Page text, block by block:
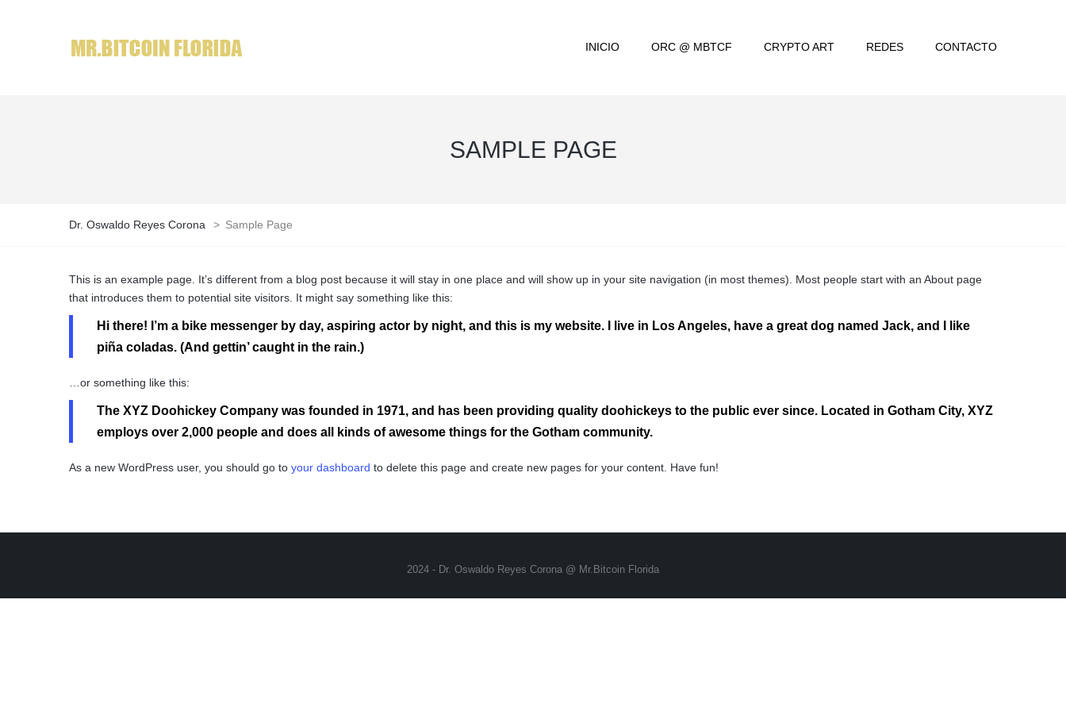
INICIO ORC @ MBTCF CRYPTO ART REDES CONTACTO
SAMPLE PAGE
Dr. Oswaldo Reyes Corona > Sample Page
This is an example page. It’s different from a blog post because it will stay in one place and will show up in your site navigation (in most themes). Most people start with an About page
that introduces them to potential site visitors. It might say something like this:
Hi there! I’m a bike messenger by day, aspiring actor by night, and this is my website. I live in Los Angeles, have a great dog named Jack, and I like
piña coladas. (And gettin’ caught in the rain.)
…or something like this:
The XYZ Doohickey Company was founded in 1971, and has been providing quality doohickeys to the public ever since. Located in Gotham City, XYZ
employs over 2,000 people and does all kinds of awesome things for the Gotham community.
As a new WordPress user, you should go to your dashboard to delete this page and create new pages for your content. Have fun!
2024 - Dr. Oswaldo Reyes Corona @ Mr.Bitcoin Florida